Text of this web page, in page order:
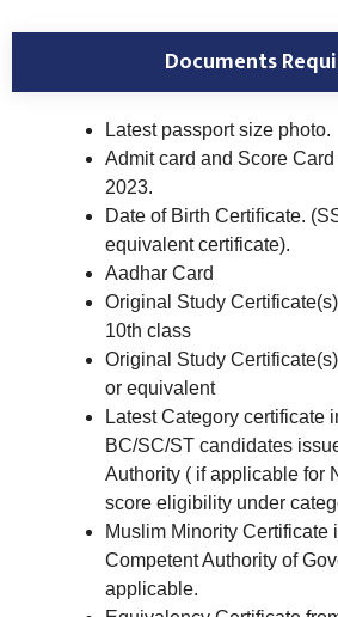
Documents
Latest passport size photo.
Admit card and Score
2023.
Date of Birth Certificate.
equivalent certificate).
Aadhar Card
Original Study
10th class
Original Study
or equivalent
Latest Category certificate
BC/SC/ST candidates
Authority ( if applicable for
score eligibility under
Muslim Minority Certificate
Competent Authority of
applicable.